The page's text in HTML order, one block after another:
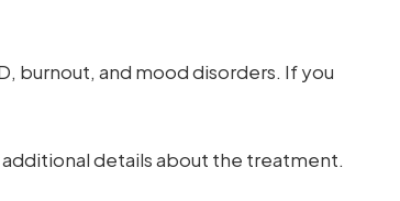
burnout, and mood disorders. If you
details about the treatment.